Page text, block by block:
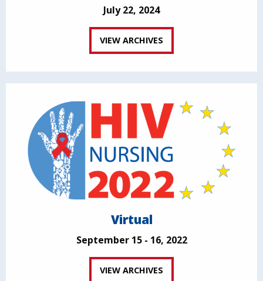
July 22, 2024
VIEW ARCHIVES
Virtual
September 15 - 16, 2022
VIEW ARCHIVES